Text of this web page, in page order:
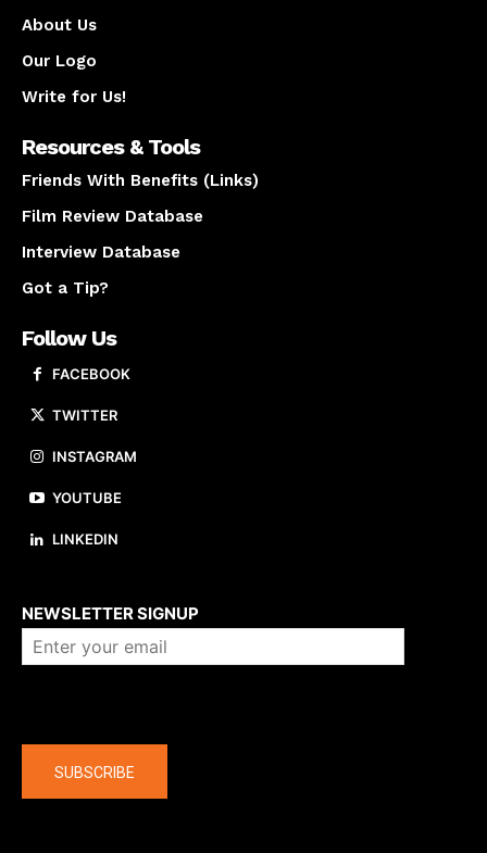
About Us
Our Logo
Write for Us!
Resources & Tools
Friends With Benefits (Links)
Film Review Database
Interview Database
Got a Tip?
Follow Us
FACEBOOK
TWITTER
INSTAGRAM
YOUTUBE
LINKEDIN
NEWSLETTER SIGNUP
SUBSCRIBE